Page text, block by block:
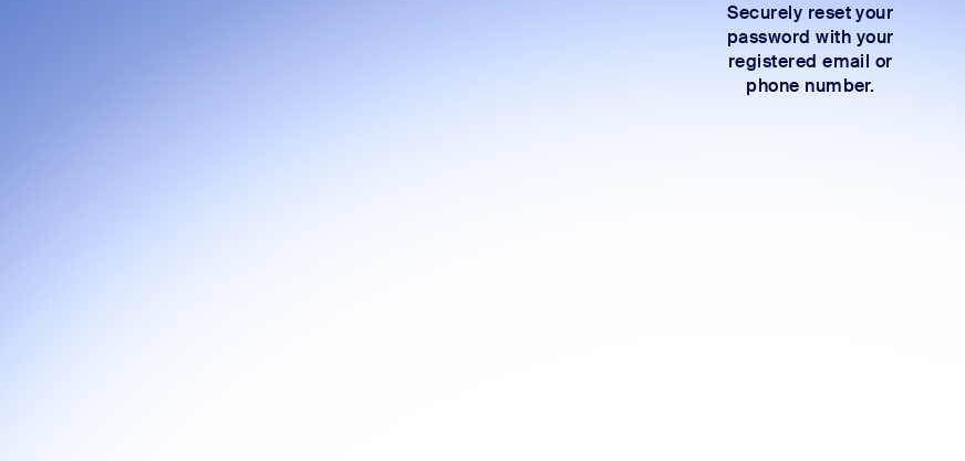
Securely reset your
password with your
registered email or
phone number.